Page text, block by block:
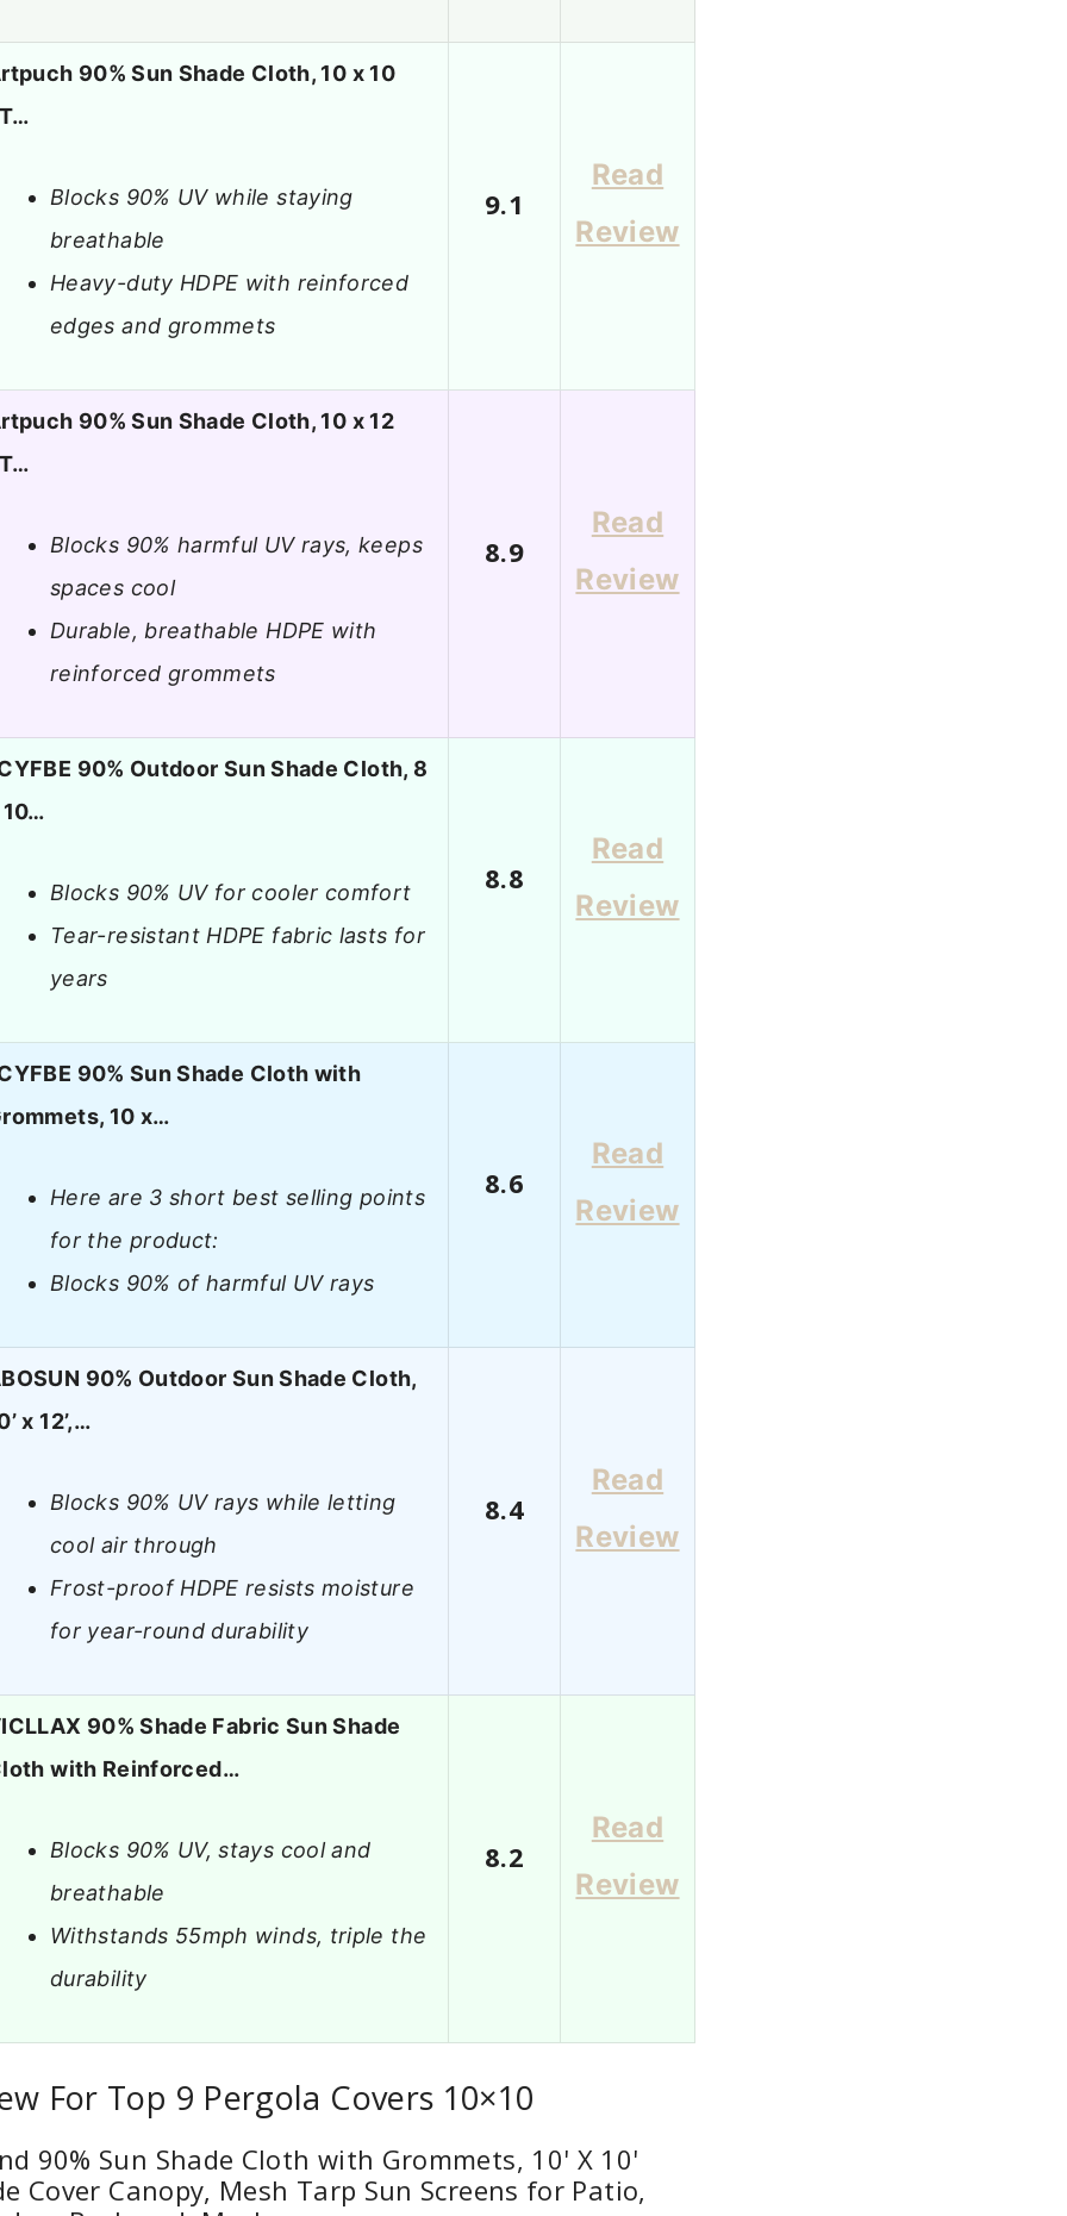
90% Sun Shade Cloth, 10 x 10
Blocks 90% UV while staying
breathable
Heavy-duty HDPE with reinforced
edges and grommets
9.1
Read
Review
90% Sun Shade Cloth, 10 x 12
Blocks 90% harmful UV rays, keeps
spaces cool
Durable, breathable HDPE with
reinforced grommets
8.9
Read
Review
90% Outdoor Sun Shade Cloth, 8
Blocks 90% UV for cooler comfort
Tear-resistant HDPE fabric lasts for
years
8.8
Read
Review
90% Sun Shade Cloth with
10 x…
Here are 3 short best selling points
for the product:
Blocks 90% of harmful UV rays
8.6
Read
Review
90% Outdoor Sun Shade Cloth,
x 12’,…
Blocks 90% UV rays while letting
cool air through
Frost-proof HDPE resists moisture
for year-round durability
8.4
Read
Review
90% Shade Fabric Sun Shade
with Reinforced…
Blocks 90% UV, stays cool and
breathable
Withstands 55mph winds, triple the
durability
8.2
Read
Review
For Top 9 Pergola Covers 10×10
90% Sun Shade Cloth with Grommets, 10' X 10'
Cover Canopy, Mesh Tarp Sun Screens for Patio,